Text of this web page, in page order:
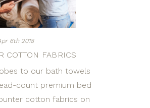
6th 2018
COTTON FABRICS
to our bath towels
count premium bed
cotton fabrics on